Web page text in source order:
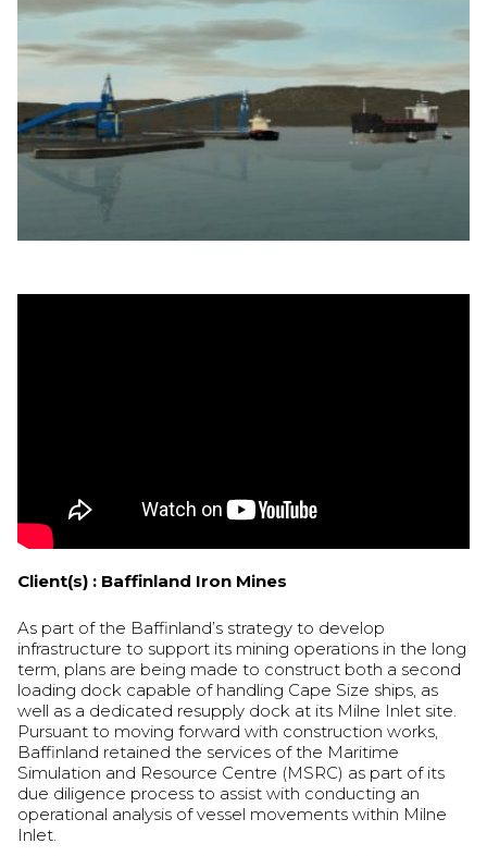
Client(s) : Baffinland Iron Mines
As part of the Baffinland’s strategy to develop
infrastructure to support its mining operations in the long
term, plans are being made to construct both a second
loading dock capable of handling Cape Size ships, as
well as a dedicated resupply dock at its Milne Inlet site.
Pursuant to moving forward with construction works,
Baffinland retained the services of the Maritime
Simulation and Resource Centre (MSRC) as part of its
due diligence process to assist with conducting an
operational analysis of vessel movements within Milne
Inlet.